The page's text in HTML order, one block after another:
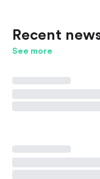
Recent
See more